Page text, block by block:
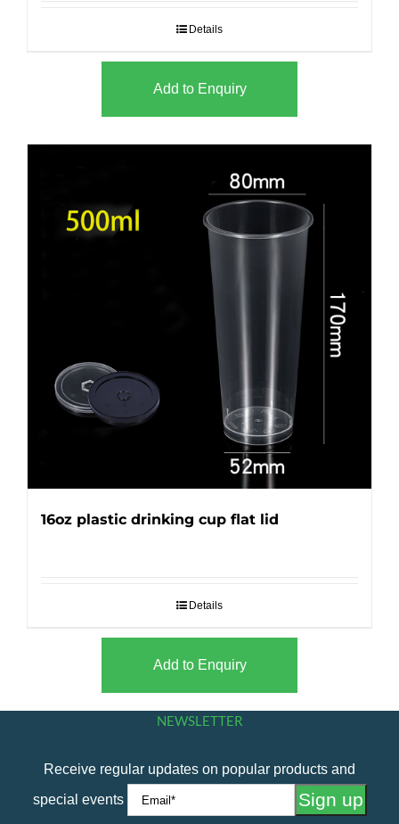
Details
Add to Enquiry
16oz plastic drinking cup flat lid
Details
Add to Enquiry
NEWSLETTER
Receive regular updates on popular products and
special events